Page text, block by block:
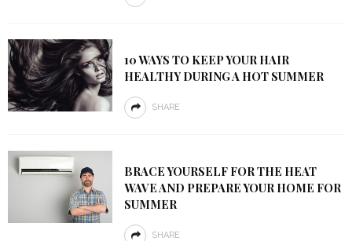
10 WAYS TO KEEP YOUR HAIR
HEALTHY DURING A HOT SUMMER
SHARE
BRACE YOURSELF FOR THE HEAT
WAVE AND PREPARE YOUR HOME FOR
SUMMER
SHARE